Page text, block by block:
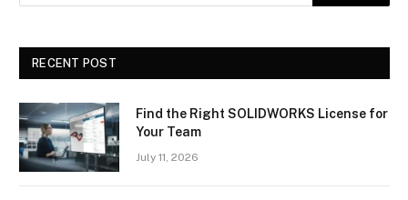
RECENT POST
Find the Right SOLIDWORKS License for
Your Team
July 11, 2026